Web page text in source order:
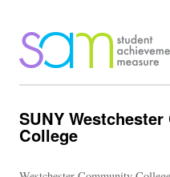
SUNY
College